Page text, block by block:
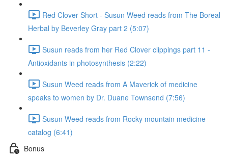
Red Clover Short - Susun Weed reads from The Boreal
Herbal by Beverley Gray part 2 (5:07)
Susun reads from her Red Clover clippings part 11 -
Antioxidants in photosynthesis (2:22)
Susun Weed reads from A Maverick of medicine
speaks to women by Dr. Duane Townsend (7:56)
Susun Weed reads from Rocky mountain medicine
catalog (6:41)
Bonus